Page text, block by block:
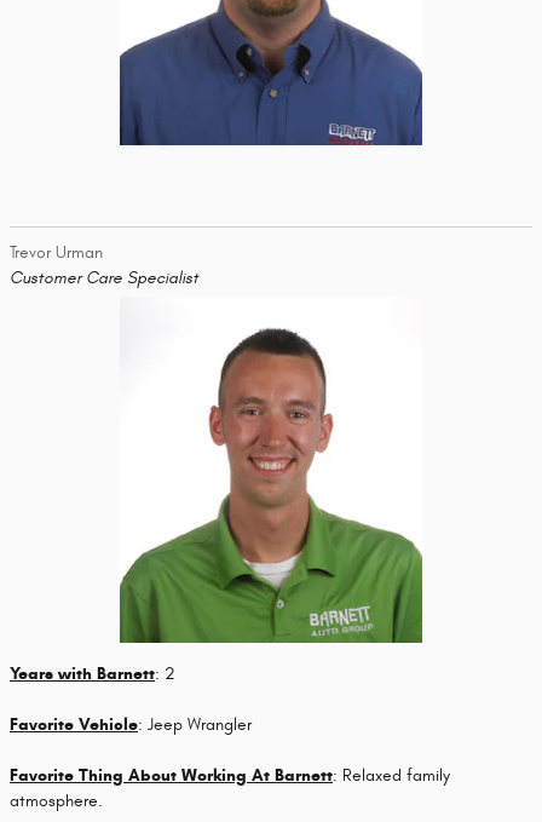
Trevor Urman
Customer Care Specialist
Years with Barnett: 2
Favorite Vehicle: Jeep Wrangler
Favorite Thing About Working At Barnett: Relaxed family
atmosphere.